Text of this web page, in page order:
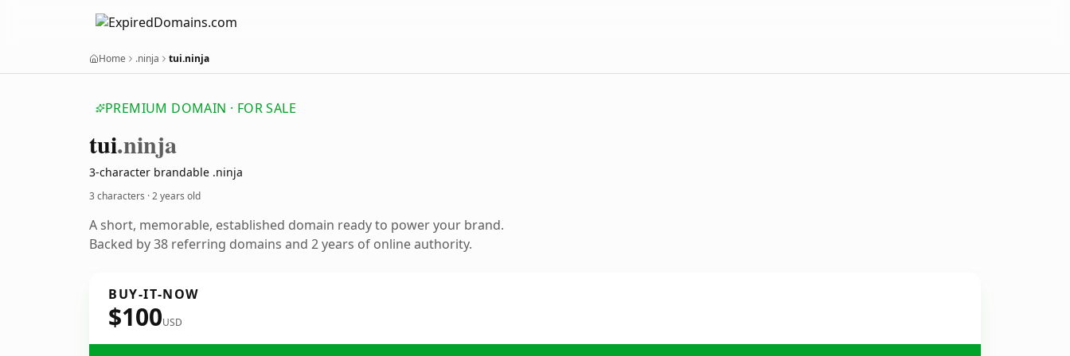
Home .ninja tui.ninja
PREMIUM DOMAIN · FOR SALE
tui.ninja
3-character brandable .ninja
3 characters ·2 years old
A short, memorable, established domain ready to power your brand.
Backed by 38 referring domains and 2 years of online authority.
BUY-IT-NOW
$100USD